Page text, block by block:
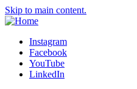
Skip to main content.
Instagram
Facebook
YouTube
LinkedIn